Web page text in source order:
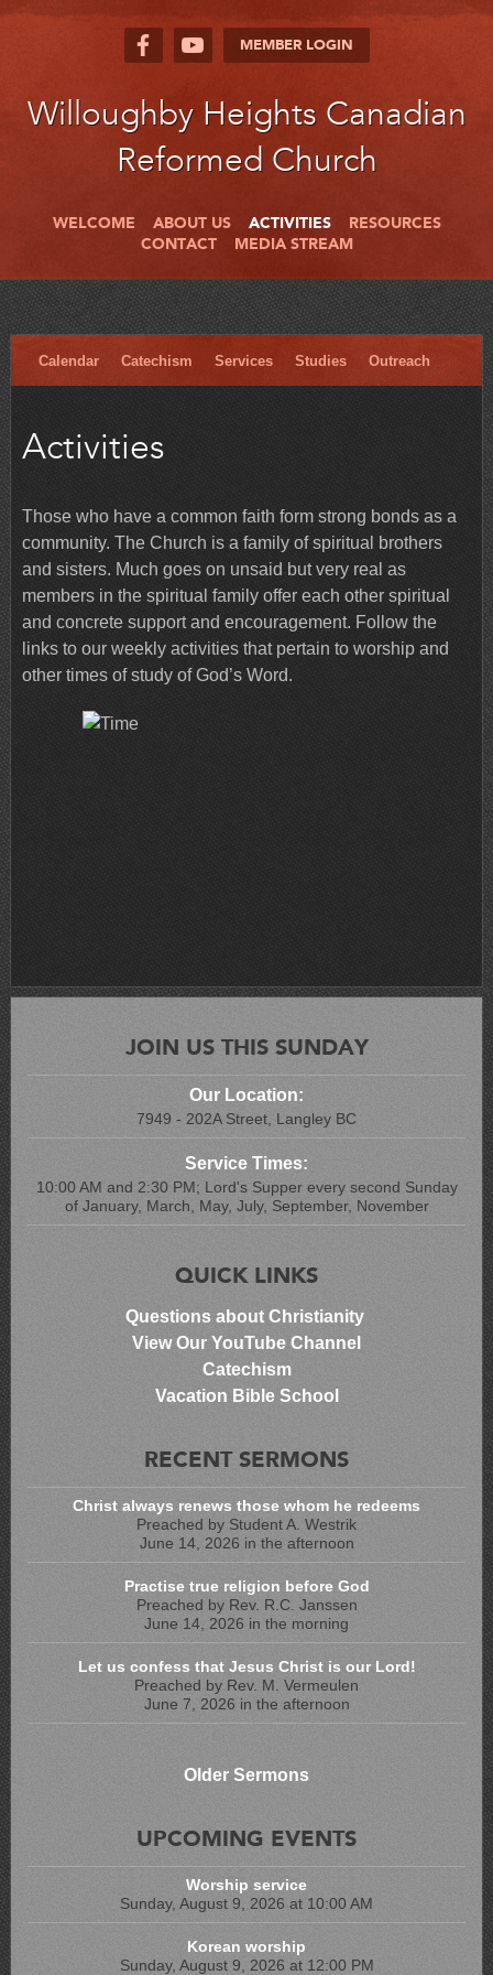
MEMBER LOGIN
Willoughby Heights Canadian
Reformed Church
WELCOME ABOUT US ACTIVITIES
RESOURCES
CONTACT
MEDIA STREAM
Calendar Catechism Services Studies Outreach
Activities
Those who have a common faith form strong bonds as a
community. The Church is a family of spiritual brothers
and sisters. Much goes on unsaid but very real as
members in the spiritual family offer each other spiritual
and concrete support and encouragement. Follow the
links to our weekly activities that pertain to worship and
other times of study of God’s Word.
JOIN US THIS SUNDAY
Our Location:
7949 - 202A Street, Langley BC
Service Times:
10:00 AM and 2:30 PM; Lord's Supper every second Sunday
of January, March, May, July, September, November
QUICK LINKS
Questions about Christianity
View Our YouTube Channel
Catechism
Vacation Bible School
RECENT SERMONS
Christ always renews those whom he redeems
Preached by Student A. Westrik
June 14, 2026 in the afternoon
Practise true religion before God
Preached by Rev. R.C. Janssen
June 14, 2026 in the morning
Let us confess that Jesus Christ is our Lord!
Preached by Rev. M. Vermeulen
June 7, 2026 in the afternoon
Older Sermons
UPCOMING EVENTS
Worship service
Sunday, August 9, 2026 at 10:00 AM
Korean worship
Sunday, August 9, 2026 at 12:00 PM